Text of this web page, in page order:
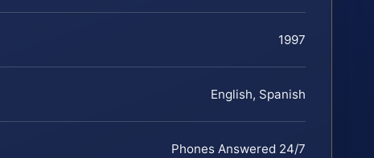
1997
English, Spanish
Phones Answered 24/7